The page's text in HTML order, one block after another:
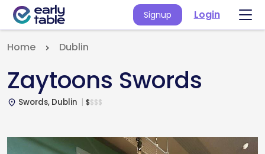
Signup Login
Home Dublin
Zaytoons Swords
place Swords, Dublin $$$$